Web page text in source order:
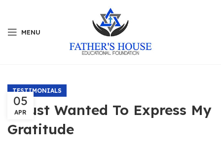
MENU
TESTIMONIALS
I Just Wanted To Express My
Gratitude
05
APR